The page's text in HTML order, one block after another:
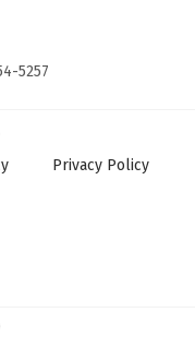
5257
Privacy Policy